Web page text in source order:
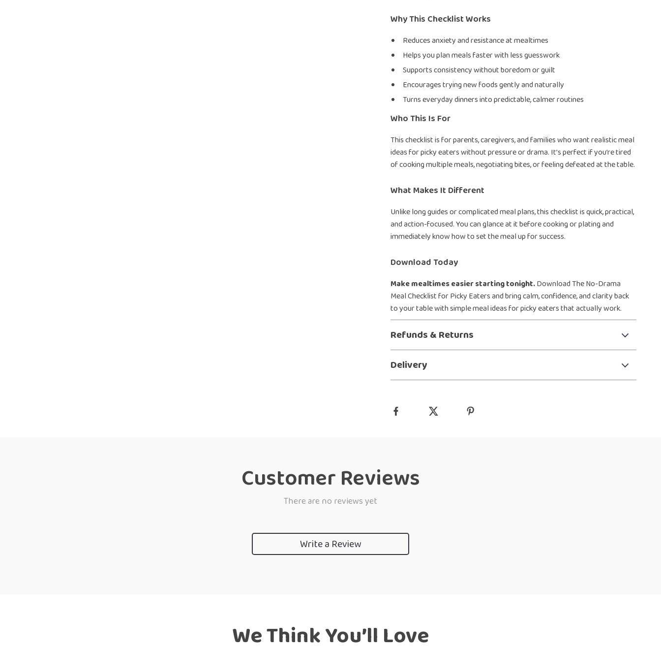
Why This Checklist Works
Reduces anxiety and resistance at mealtimes
Helps you plan meals faster with less guesswork
Supports consistency without boredom or guilt
Encourages trying new foods gently and naturally
Turns everyday dinners into predictable, calmer routines
Who This Is For
This checklist is for parents, caregivers, and families who want realistic meal
ideas for picky eaters without pressure or drama. It’s perfect if you’re tired
of cooking multiple meals, negotiating bites, or feeling defeated at the table.
What Makes It Different
Unlike long guides or complicated meal plans, this checklist is quick, practical,
and action-focused. You can glance at it before cooking or plating and
immediately know how to set the meal up for success.
Download Today
Make mealtimes easier starting tonight.Download The No-Drama
Meal Checklist for Picky Eaters and bring calm, confidence, and clarity back
to your table with simple meal ideas for picky eaters that actually work.
Refunds & Returns
Delivery
Customer Reviews
There are no reviews yet
Write a Review
We Think You’ll Love